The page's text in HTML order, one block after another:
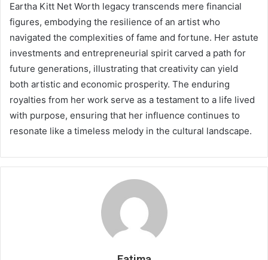
Eartha Kitt Net Worth legacy transcends mere financial
figures, embodying the resilience of an artist who
navigated the complexities of fame and fortune. Her astute
investments and entrepreneurial spirit carved a path for
future generations, illustrating that creativity can yield
both artistic and economic prosperity. The enduring
royalties from her work serve as a testament to a life lived
with purpose, ensuring that her influence continues to
resonate like a timeless melody in the cultural landscape.